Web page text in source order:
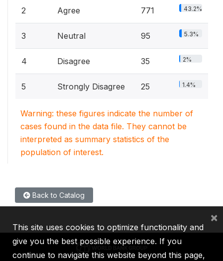
2 Agree 771 43.2%
3 Neutral 95 5.3%
4 Disagree 35 2%
5 Strongly Disagree 25 1.4%
Warning: these figures indicate the number of
cases found in the data file. They cannot be
interpreted as summary statistics of the
population of interest.
Back to Catalog
This site uses cookies to optimize functionality and
give you the best possible experience. If you
continue to navigate this website beyond this page,
×